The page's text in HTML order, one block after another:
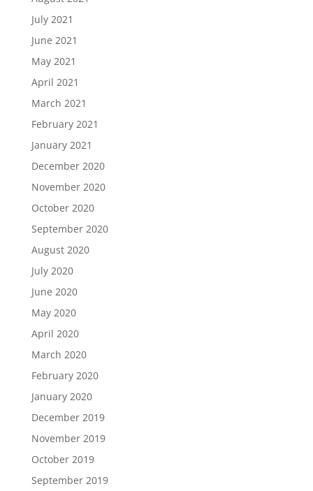
July 2021
June 2021
May 2021
April 2021
March 2021
February 2021
January 2021
December 2020
November 2020
October 2020
September 2020
August 2020
July 2020
June 2020
May 2020
April 2020
March 2020
February 2020
January 2020
December 2019
November 2019
October 2019
September 2019